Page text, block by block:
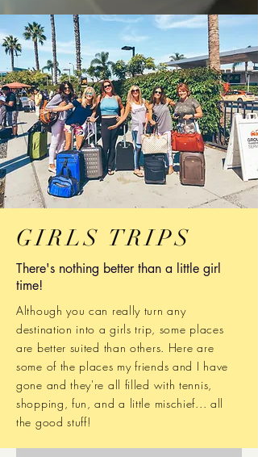
GIRLS TRIPS
There's nothing better than a little girl
time!
Although you can really turn any
destination into a girls trip, some places
are better suited than others. Here are
some of the places my friends and I have
gone and they're all filled with tennis,
shopping, fun, and a little mischief... all
the good stuff!